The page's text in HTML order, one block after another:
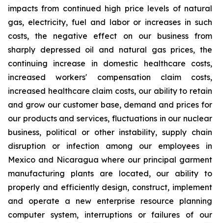
impacts from continued high price levels of natural
gas, electricity, fuel and labor or increases in such
costs, the negative effect on our business from
sharply depressed oil and natural gas prices, the
continuing increase in domestic healthcare costs,
increased workers' compensation claim costs,
increased healthcare claim costs, our ability to retain
and grow our customer base, demand and prices for
our products and services, fluctuations in our nuclear
business, political or other instability, supply chain
disruption or infection among our employees in
Mexico and Nicaragua where our principal garment
manufacturing plants are located, our ability to
properly and efficiently design, construct, implement
and operate a new enterprise resource planning
computer system, interruptions or failures of our